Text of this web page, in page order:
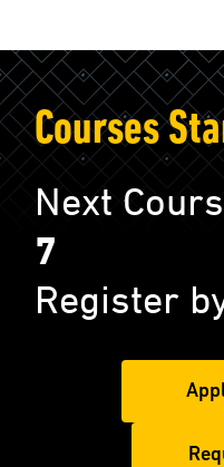
Courses
Next
7
Register